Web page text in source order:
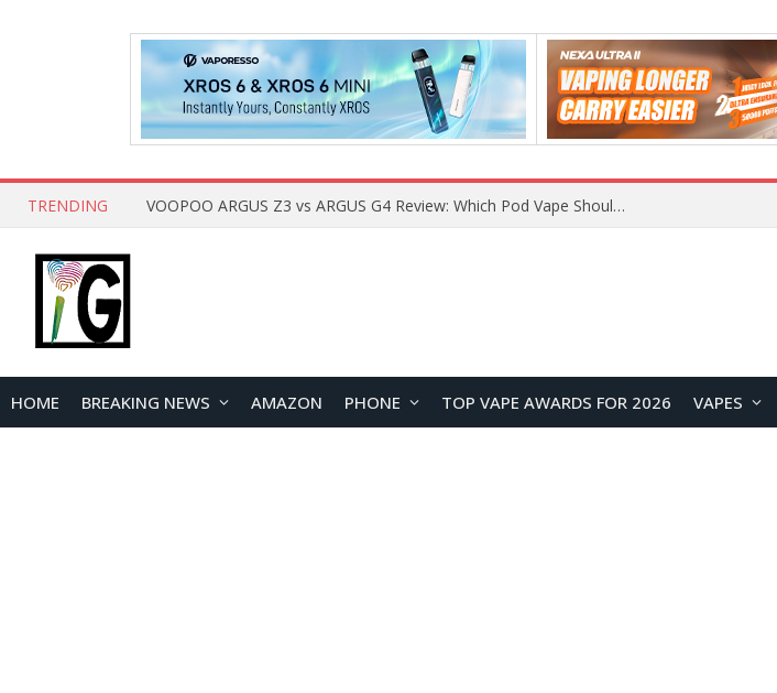
TRENDING VOOPOO ARGUS Z3 vs ARGUS G4 Review: Which Pod Vape Should You Choose?
HOME BREAKING NEWS AMAZON PHONE TOP VAPE AWARDS FOR 2026 VAPES